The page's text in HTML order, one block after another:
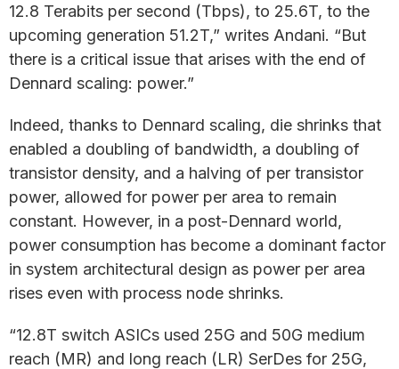
12.8 Terabits per second (Tbps), to 25.6T, to the
upcoming generation 51.2T,” writes Andani. “But
there is a critical issue that arises with the end of
Dennard scaling: power.”
Indeed, thanks to Dennard scaling, die shrinks that
enabled a doubling of bandwidth, a doubling of
transistor density, and a halving of per transistor
power, allowed for power per area to remain
constant. However, in a post-Dennard world,
power consumption has become a dominant factor
in system architectural design as power per area
rises even with process node shrinks.
“12.8T switch ASICs used 25G and 50G medium
reach (MR) and long reach (LR) SerDes for 25G,